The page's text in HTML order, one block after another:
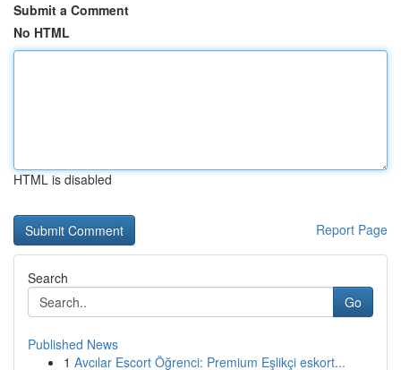
Submit a Comment
No HTML
HTML is disabled
Report Page
Search
Go
Published News
1 Avcılar Escort Öğrenci: Premium Eşlikçi eskort...